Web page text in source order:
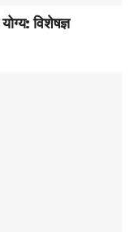
विशेषज्ञ